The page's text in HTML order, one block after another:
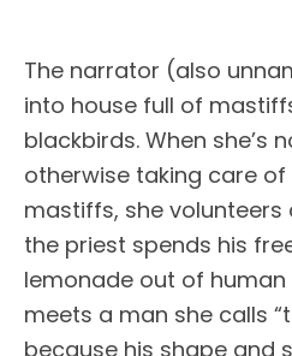
The narrator (also
into house full of
blackbirds. When she’s
otherwise taking care
mastiffs, she
the priest spends his
lemonade out of human
meets a man she calls
because his shape and